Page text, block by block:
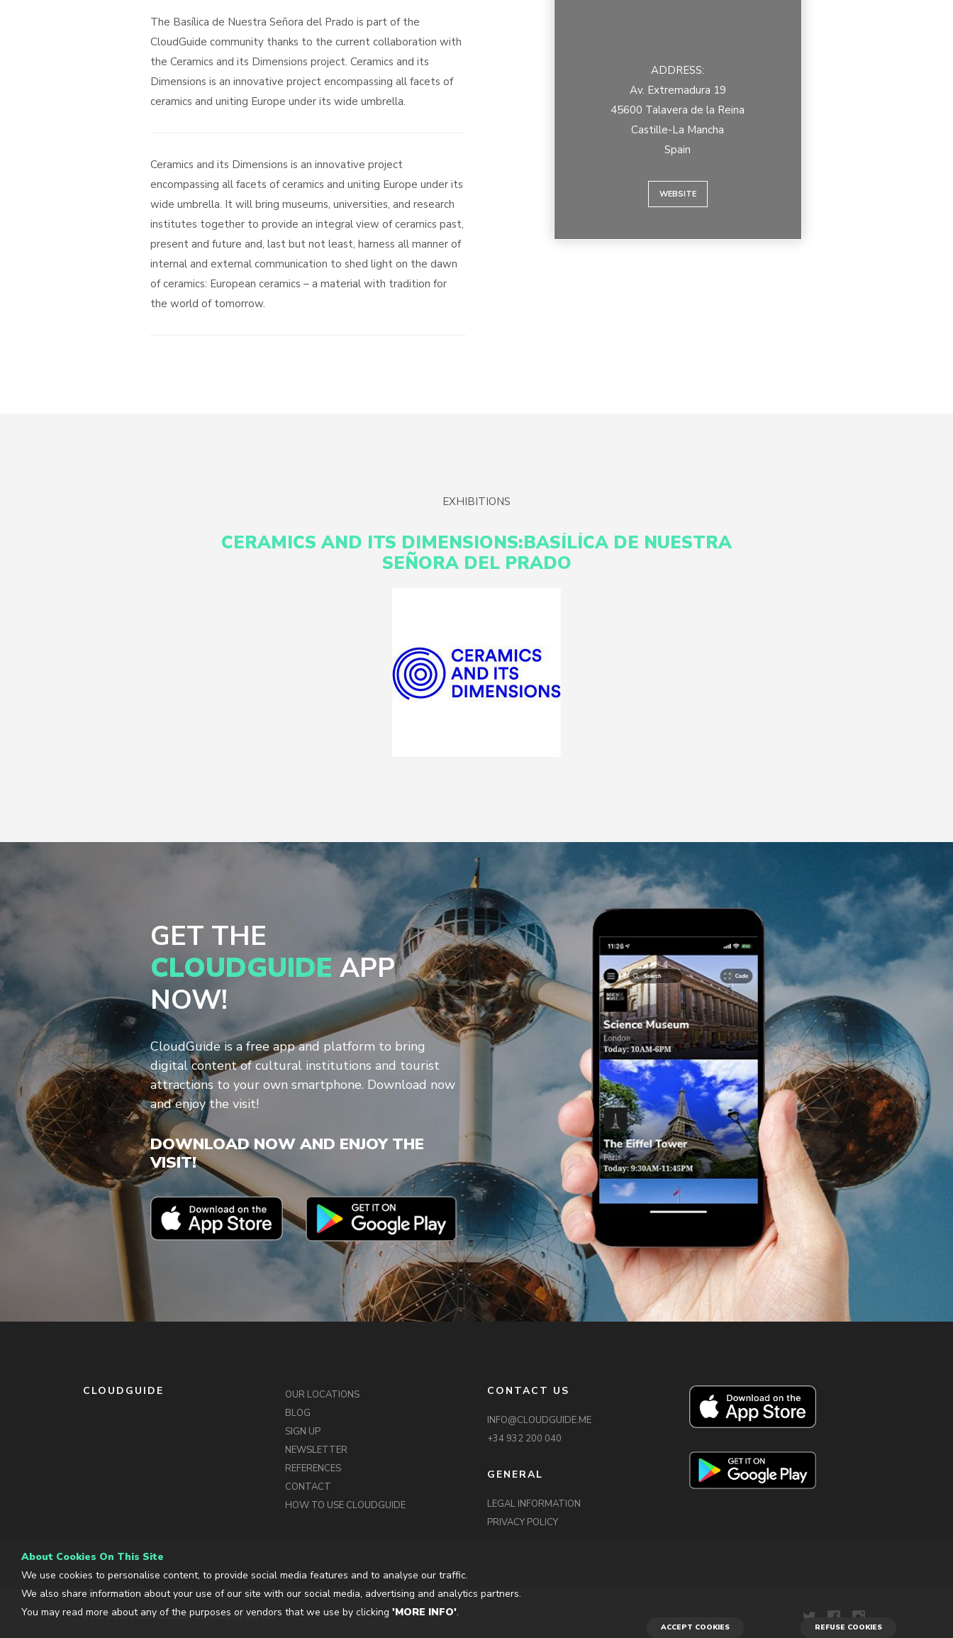
About Cookies On This Site
We use cookies to personalise content, to provide social media features and to analyse our traffic.
We also share information about your use of our site with our social media, advertising and analytics partners.
You may read more about any of the purposes or vendors that we use by clicking 'MORE INFO'.
REFUSE COOKIES
ACCEPT COOKIES
The Basílica de Nuestra Señora del Prado is part of the
CloudGuide community thanks to the current collaboration with
the Ceramics and its Dimensions project. Ceramics and its
Dimensions is an innovative project encompassing all facets of
ceramics and uniting Europe under its wide umbrella.
Ceramics and its Dimensions is an innovative project
encompassing all facets of ceramics and uniting Europe under its
wide umbrella. It will bring museums, universities, and research
institutes together to provide an integral view of ceramics past,
present and future and, last but not least, harness all manner of
internal and external communication to shed light on the dawn
of ceramics: European ceramics – a material with tradition for
the world of tomorrow.
ADDRESS:
Av. Extremadura 19
45600 Talavera de la Reina
Castille-La Mancha
Spain
WEBSITE
EXHIBITIONS
CERAMICS AND ITS DIMENSIONS:BASÍLÍCA DE NUESTRA
SEÑORA DEL PRADO
GET THE
CLOUDGUIDE APP
NOW!
CloudGuide is a free app and platform to bring
digital content of cultural institutions and tourist
attractions to your own smartphone. Download now
and enjoy the visit!
DOWNLOAD NOW AND ENJOY THE
VISIT!
CLOUDGUIDE
OUR LOCATIONS
BLOG
SIGN UP
NEWSLETTER
REFERENCES
CONTACT
HOW TO USE CLOUDGUIDE
CONTACT US
INFO@CLOUDGUIDE.ME
+34 932 200 040
GENERAL
LEGAL INFORMATION
PRIVACY POLICY
© 2013-2026 CLOUDGUIDE, S.L. All rights reserved.